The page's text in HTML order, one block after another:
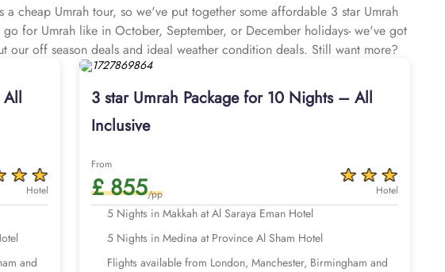
cheap Umrah tour, so we've put together some affordable 3 star Umrah
for Umrah like in October, September, or December holidays- we've got
off season deals and ideal weather condition deals. Still want more?
are all about comfortable Umrah Experience – think top-rated 3 star
room services, free shuttle service for a hassle-free access to Haram,
customer support until you return to your home, and all at affordable
All
Hotel
and
3 star Umrah Package for 10 Nights – All
Inclusive
From
£ 855/pp Hotel
5 Nights in Makkah at Al Saraya Eman Hotel
5 Nights in Medina at Province Al Sham Hotel
Flights available from London, Manchester, Birmingham and